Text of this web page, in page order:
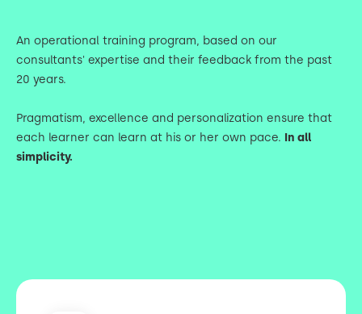
An operational training program, based on our
consultants' expertise and their feedback from the past
20 years.
Pragmatism, excellence and personalization ensure that
each learner can learn at his or her own pace. In all
simplicity.